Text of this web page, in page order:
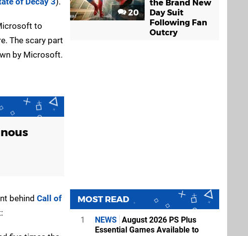
to
The scary part
by Microsoft.
behind Call of
20
the Brand New
Day Suit
Following Fan
Outcry
MOST READ
1 NEWS August 2026 PS Plus
Essential Games Available to